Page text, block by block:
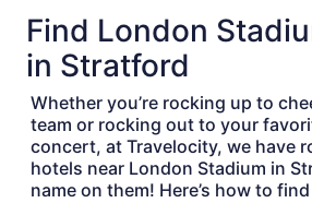
24
Find London
in Stratford
Whether you’re rocking up to
team or rocking out to your
concert, at Travelocity, we have
hotels near London Stadium in
name on them! Here’s how to